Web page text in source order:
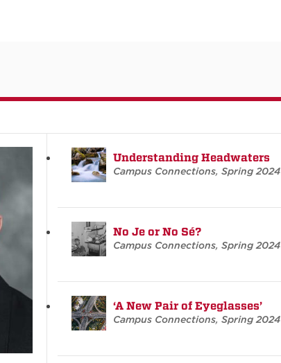
Understanding Headwaters
Campus Connections, Spring 2024
No Je or No Sé?
Campus Connections, Spring 2024
‘A New Pair of Eyeglasses’
Campus Connections, Spring 2024